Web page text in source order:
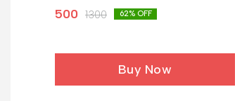
500 1300 62% OFF
Buy Now